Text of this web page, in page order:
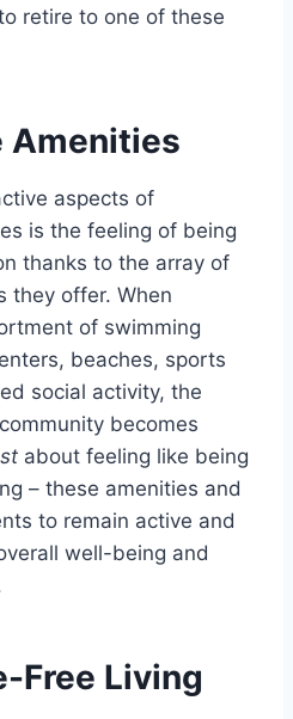
retire to one of these
Amenities
aspects of
is the feeling of being
thanks to the array of
they offer. When
of swimming
beaches, sports
social activity, the
becomes
about feeling like being
– these amenities and
to remain active and
well-being and
Free Living